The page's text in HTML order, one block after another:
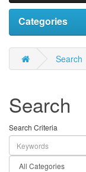
Categories
Search
Search
Search Criteria